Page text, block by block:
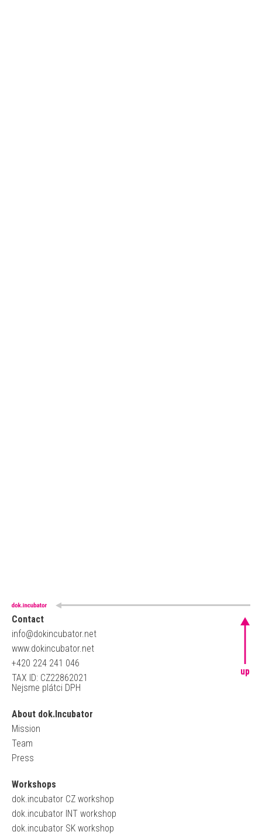
Contact
info@dokincubator.net
www.dokincubator.net
+420 224 241 046
TAX ID: CZ22862021
Nejsme plátci DPH
About dok.Incubator
Mission
Team
Press
Workshops
dok.incubator CZ workshop
dok.incubator INT workshop
dok.incubator SK workshop
up